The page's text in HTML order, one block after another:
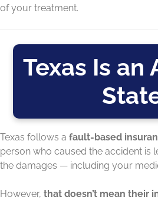
of your treatment.
Texas Is an
Texas follows a fault-based
person who caused the accident is
the damages — including your
However, that doesn’t mean their